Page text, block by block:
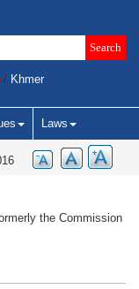
/ Khmer
Laws
the Commission